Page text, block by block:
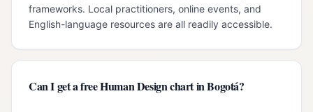
frameworks. Local practitioners, online events, and
English-language resources are all readily accessible.
Can I get a free Human Design chart in Bogotá?